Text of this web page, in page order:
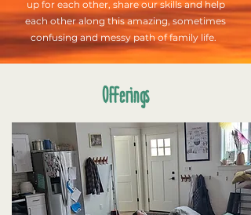
up for each other, share our skills and help
each other along this amazing, sometimes
confusing and messy path of family life.
Offerings